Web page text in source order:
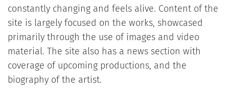
constantly changing and feels alive. Content of the
site is largely focused on the works, showcased
primarily through the use of images and video
material. The site also has a news section with
coverage of upcoming productions, and the
biography of the artist.